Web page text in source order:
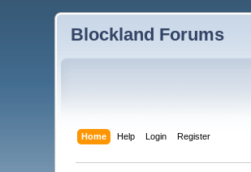
Blockland Forums
Home Help Login Register